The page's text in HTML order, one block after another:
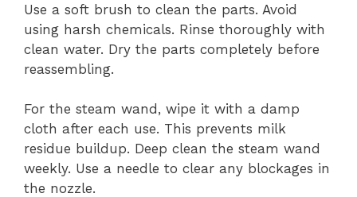
Use a soft brush to clean the parts. Avoid
using harsh chemicals. Rinse thoroughly with
clean water. Dry the parts completely before
reassembling.
For the steam wand, wipe it with a damp
cloth after each use. This prevents milk
residue buildup. Deep clean the steam wand
weekly. Use a needle to clear any blockages in
the nozzle.